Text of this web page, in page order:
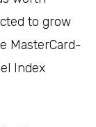
to grow
MasterCard-
Index